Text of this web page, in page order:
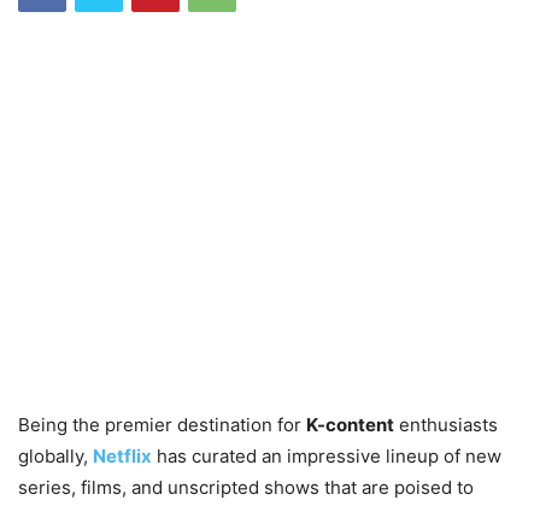
Being the premier destination for K-content enthusiasts
globally, Netflix has curated an impressive lineup of new
series, films, and unscripted shows that are poised to